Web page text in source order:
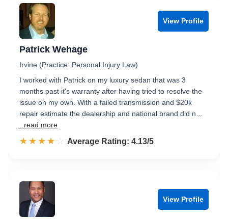
View Profile
Patrick Wehage
Irvine (Practice: Personal Injury Law)
I worked with Patrick on my luxury sedan that was 3
months past it's warranty after having tried to resolve the
issue on my own. With a failed transmission and $20k
repair estimate the dealership and national brand did n…
...read more
☆☆☆☆☆
★★★★★ Rated 4.1 out of 5
Average Rating: 4.13/5
View Profile